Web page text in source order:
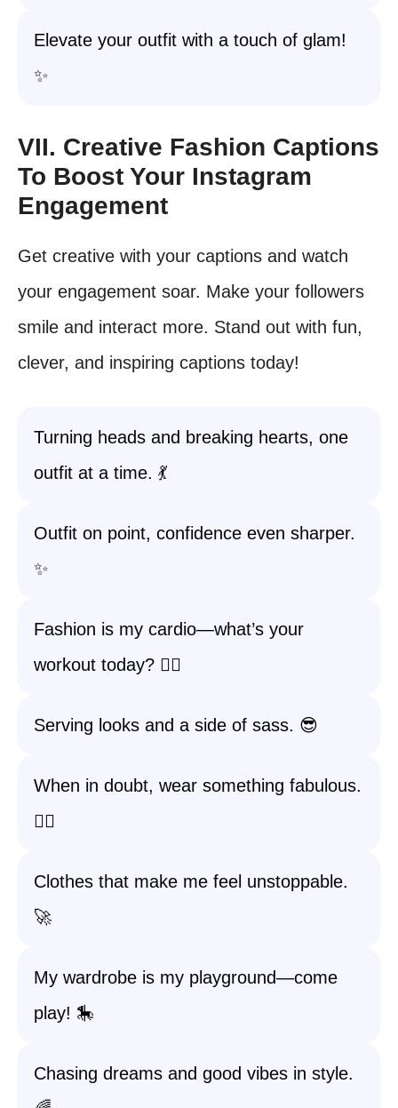
Elevate your outfit with a touch of glam!
✨
VII. Creative Fashion Captions
To Boost Your Instagram
Engagement
Get creative with your captions and watch
your engagement soar. Make your followers
smile and interact more. Stand out with fun,
clever, and inspiring captions today!
Turning heads and breaking hearts, one
outfit at a time. 💃
Outfit on point, confidence even sharper.
✨
Fashion is my cardio—what’s your
workout today? 🏃‍♀️
Serving looks and a side of sass. 😎
When in doubt, wear something fabulous.
💁‍♀️
Clothes that make me feel unstoppable.
🚀
My wardrobe is my playground—come
play! 🎠
Chasing dreams and good vibes in style.